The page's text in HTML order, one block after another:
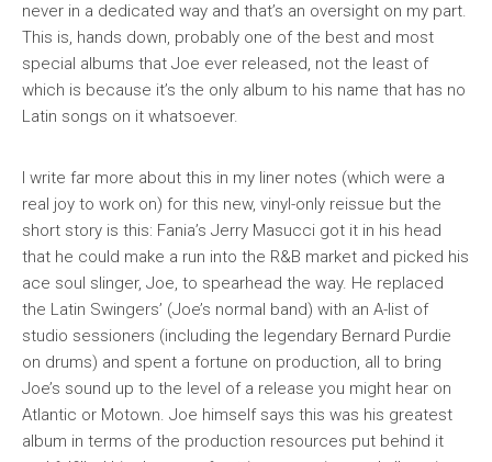
never in a dedicated way and that’s an oversight on my part.
This is, hands down, probably one of the best and most
special albums that Joe ever released, not the least of
which is because it’s the only album to his name that has no
Latin songs on it whatsoever.
I write far more about this in my liner notes (which were a
real joy to work on) for this new, vinyl-only reissue but the
short story is this: Fania’s Jerry Masucci got it in his head
that he could make a run into the R&B market and picked his
ace soul slinger, Joe, to spearhead the way. He replaced
the Latin Swingers’ (Joe’s normal band) with an A-list of
studio sessioners (including the legendary Bernard Purdie
on drums) and spent a fortune on production, all to bring
Joe’s sound up to the level of a release you might hear on
Atlantic or Motown. Joe himself says this was his greatest
album in terms of the production resources put behind it